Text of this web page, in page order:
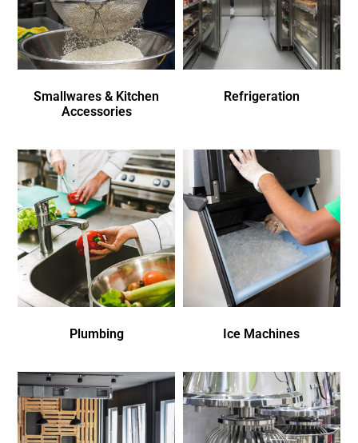
Smallwares & Kitchen
Accessories
Refrigeration
Plumbing Ice Machines